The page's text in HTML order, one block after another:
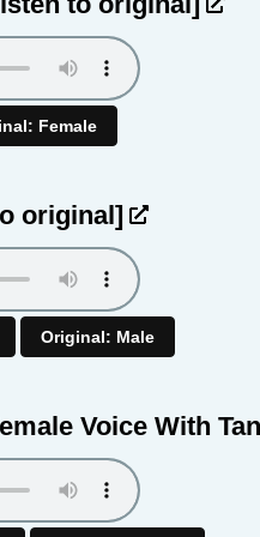
Female
original]
Original: Male
Voice With